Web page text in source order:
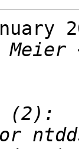
Meier